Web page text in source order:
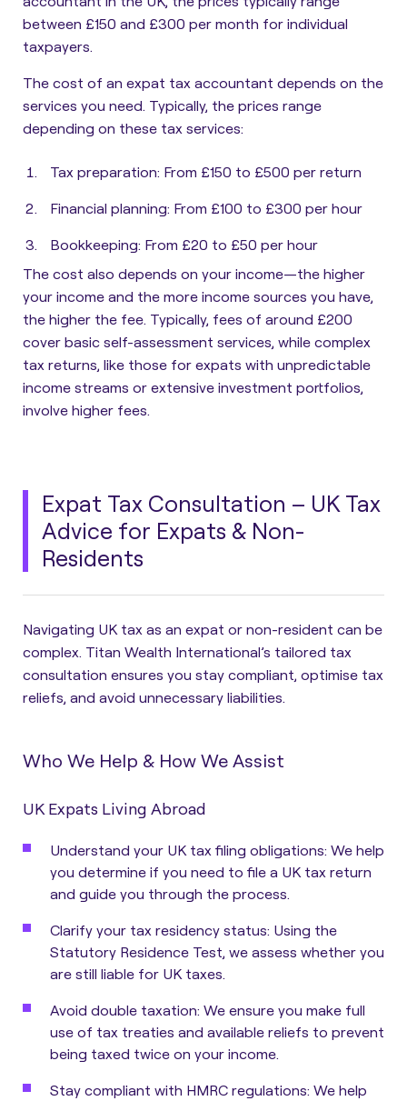
between £150 and £300 per month for individual
taxpayers.
The cost of an expat tax accountant depends on the
services you need. Typically, the prices range
depending on these tax services:
Tax preparation: From £150 to £500 per return
Financial planning: From £100 to £300 per hour
Bookkeeping: From £20 to £50 per hour
The cost also depends on your income—the higher
your income and the more income sources you have,
the higher the fee. Typically, fees of around £200
cover basic self-assessment services, while complex
tax returns, like those for expats with unpredictable
income streams or extensive investment portfolios,
involve higher fees.
Expat Tax Consultation – UK Tax
Advice for Expats & Non-
Residents
Navigating UK tax as an expat or non-resident can be
complex. Titan Wealth International’s tailored tax
consultation ensures you stay compliant, optimise tax
reliefs, and avoid unnecessary liabilities.
Who We Help & How We Assist
UK Expats Living Abroad
Understand your UK tax filing obligations: We help
you determine if you need to file a UK tax return
and guide you through the process.
Clarify your tax residency status: Using the
Statutory Residence Test, we assess whether you
are still liable for UK taxes.
Avoid double taxation: We ensure you make full
use of tax treaties and available reliefs to prevent
being taxed twice on your income.
Stay compliant with HMRC regulations: We help